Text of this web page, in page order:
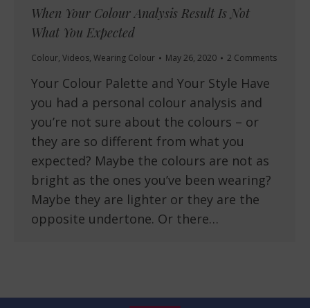
When Your Colour Analysis Result Is Not
What You Expected
Colour, Videos, Wearing Colour May 26, 2020 2 Comments
Your Colour Palette and Your Style Have
you had a personal colour analysis and
you’re not sure about the colours – or
they are so different from what you
expected? Maybe the colours are not as
bright as the ones you’ve been wearing?
Maybe they are lighter or they are the
opposite undertone. Or there…